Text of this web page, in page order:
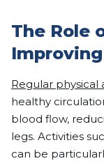
The Role
Regular physical
healthy
blood flow,
legs. Activities
can be